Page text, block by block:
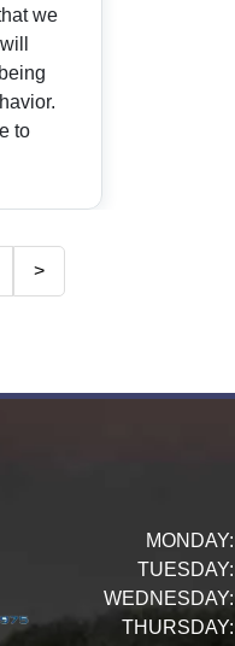
we
to
>
MONDAY:
TUESDAY:
WEDNESDAY:
THURSDAY: